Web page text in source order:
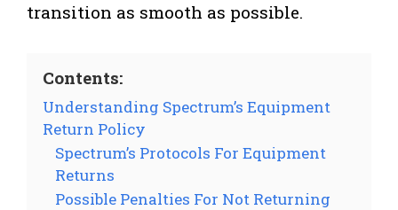
transition as smooth as possible.
Contents:
Understanding Spectrum’s Equipment
Return Policy
Spectrum’s Protocols For Equipment
Returns
Possible Penalties For Not Returning